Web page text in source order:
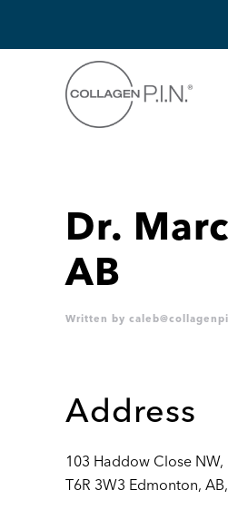
Dr.
AB
Written by
Address
103 Haddow Close
T6R 3W3 Edmonton,